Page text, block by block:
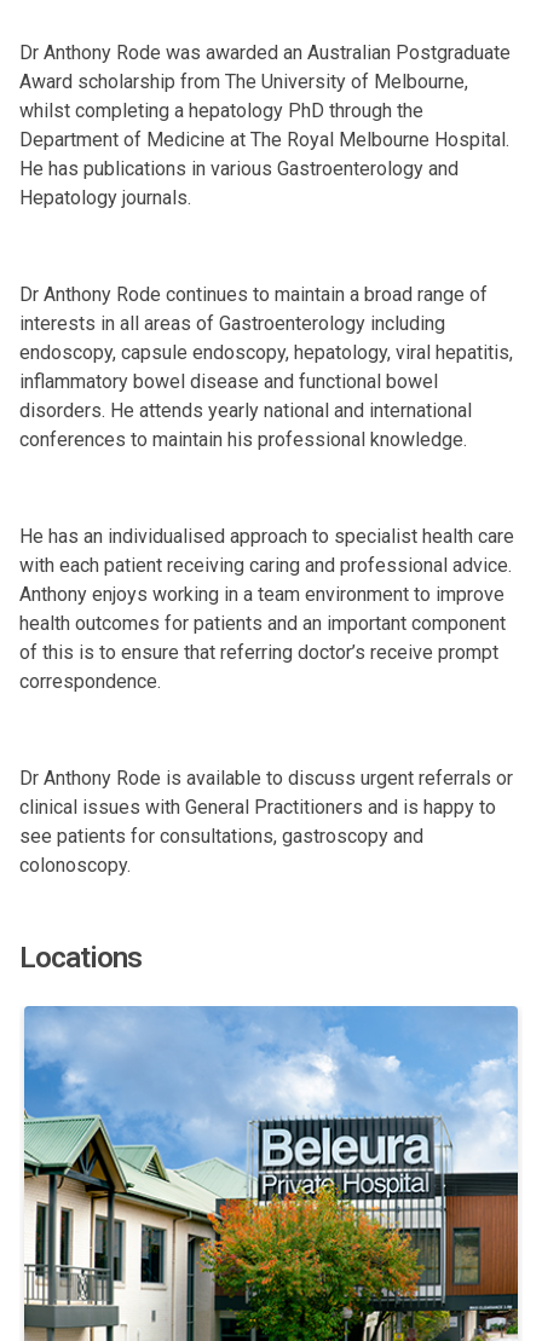
Dr Anthony Rode was awarded an Australian Postgraduate
Award scholarship from The University of Melbourne,
whilst completing a hepatology PhD through the
Department of Medicine at The Royal Melbourne Hospital.
He has publications in various Gastroenterology and
Hepatology journals.
Dr Anthony Rode continues to maintain a broad range of
interests in all areas of Gastroenterology including
endoscopy, capsule endoscopy, hepatology, viral hepatitis,
inflammatory bowel disease and functional bowel
disorders. He attends yearly national and international
conferences to maintain his professional knowledge.
He has an individualised approach to specialist health care
with each patient receiving caring and professional advice.
Anthony enjoys working in a team environment to improve
health outcomes for patients and an important component
of this is to ensure that referring doctor’s receive prompt
correspondence.
Dr Anthony Rode is available to discuss urgent referrals or
clinical issues with General Practitioners and is happy to
see patients for consultations, gastroscopy and
colonoscopy.
Locations